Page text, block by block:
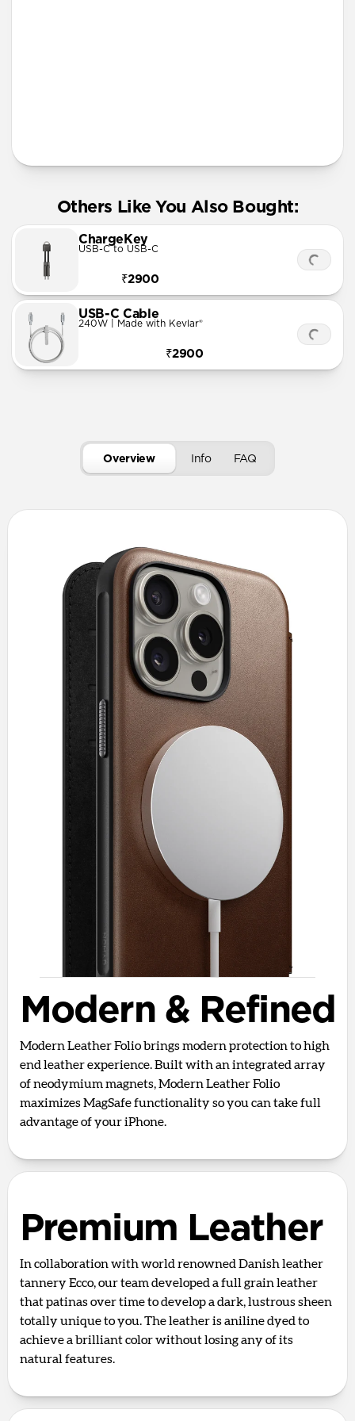
Others Like You Also Bought:
ChargeKey
USB-C to USB-C
₹2900
USB-C Cable
240W | Made with Kevlar®
₹2900
Overview Info FAQ
Modern & Refined
Modern Leather Folio brings modern protection to high
end leather experience. Built with an integrated array
of neodymium magnets, Modern Leather Folio
maximizes MagSafe functionality so you can take full
advantage of your iPhone.
Premium Leather
In collaboration with world renowned Danish leather
tannery Ecco, our team developed a full grain leather
that patinas over time to develop a dark, lustrous sheen
totally unique to you. The leather is aniline dyed to
achieve a brilliant color without losing any of its
natural features.